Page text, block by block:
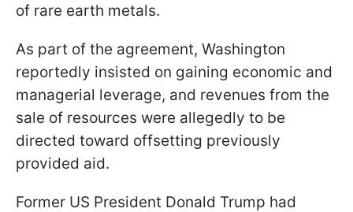
of rare earth metals.
As part of the agreement, Washington
reportedly insisted on gaining economic and
managerial leverage, and revenues from the
sale of resources were allegedly to be
directed toward offsetting previously
provided aid.
Former US President Donald Trump had